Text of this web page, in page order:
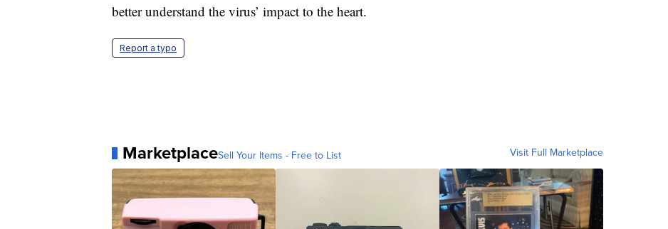
better understand the virus’ impact to the heart.
Report a typo
MarketplaceSell Your Items - Free to List Visit Full Marketplace